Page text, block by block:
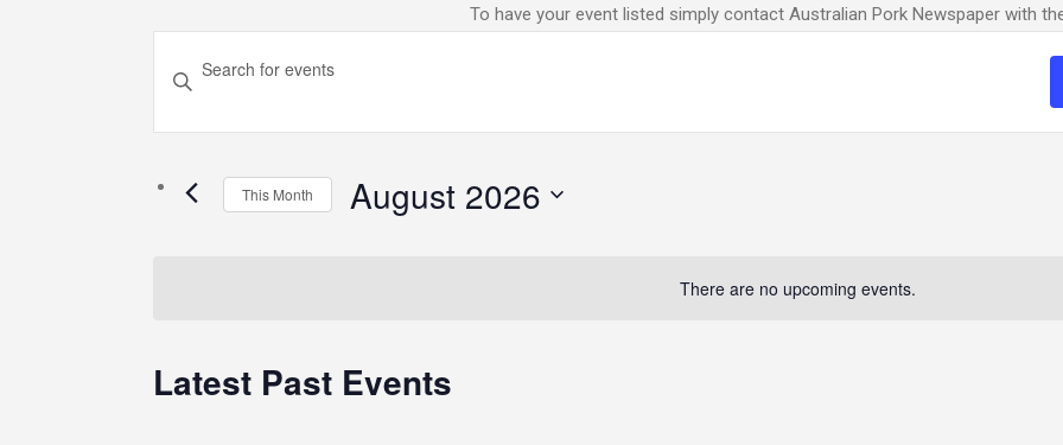
To have your event listed simply contact Australian Pork Newspaper with
There are no upcoming events.
Events
Search
Views
Keyword.
Events
This Month August 2026
Calendar
Latest Past Events